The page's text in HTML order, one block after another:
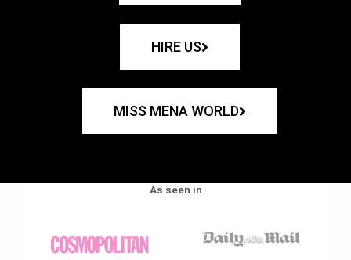
HIRE US
MISS MENA WORLD
As seen in